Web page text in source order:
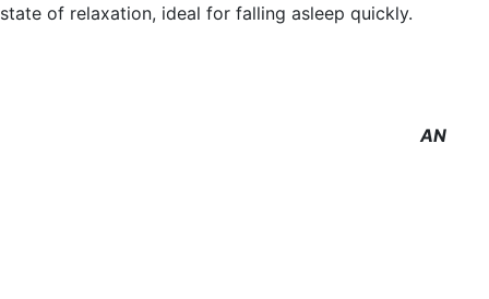
state of relaxation, ideal for falling asleep quickly.
AN